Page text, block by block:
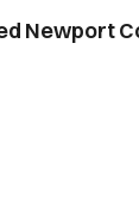
Newport